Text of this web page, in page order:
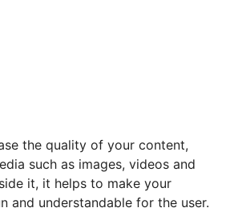
the quality of your content,
such as images, videos and
it, it helps to make your
and understandable for the user.